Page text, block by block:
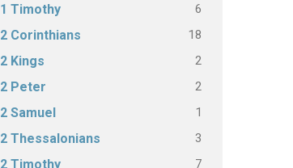
1 Timothy 6
2 Corinthians 18
2 Kings 2
2 Peter 2
2 Samuel 1
2 Thessalonians 3
2 Timothy 7